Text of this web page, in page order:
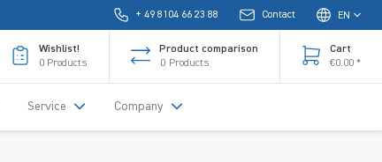
+ 49 8104 66 23 88 Contact EN
Wishlist!
0 Products
Product comparison
0 Products
Cart
€0.00 *
Service Company